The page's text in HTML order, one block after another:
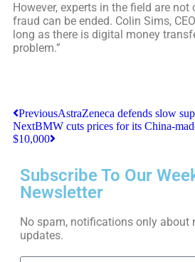
However, experts in the field are
fraud can be ended. Colin Sims,
long as there is digital money
problem.”
PreviousAstraZeneca defends slow
NextBMW cuts prices for its China-
$10,000
Subscribe To Our
Newsletter
No spam, notifications only about
updates.